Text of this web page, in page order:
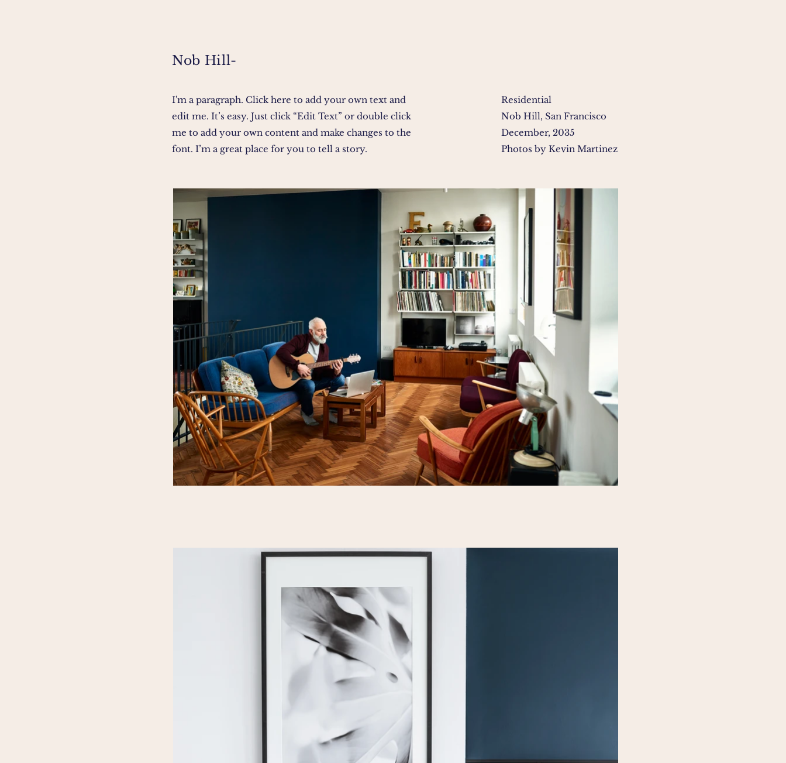
Nob Hill-
I'm a paragraph. Click here to add your own text and
edit me. It’s easy. Just click “Edit Text” or double click
me to add your own content and make changes to the
font. I’m a great place for you to tell a story.
Residential
Nob Hill, San Francisco
December, 2035
Photos by Kevin Martinez